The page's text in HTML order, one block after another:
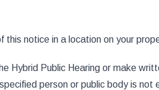
notice in a location on your
Hybrid Public Hearing or make
person or public body is